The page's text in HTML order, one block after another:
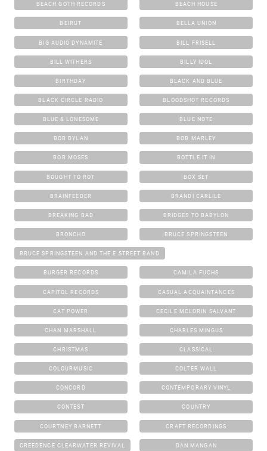
BEACH GOTH RECORDS BEACH HOUSE
BEIRUT BELLA UNION
BIG AUDIO DYNAMITE BILL FRISELL
BILL WITHERS BILLY IDOL
BIRTHDAY BLACK AND BLUE
BLACK CIRCLE RADIO BLOODSHOT RECORDS
BLUE & LONESOME BLUE NOTE
BOB DYLAN BOB MARLEY
BOB MOSES BOTTLE IT IN
BOUGHT TO ROT BOX SET
BRAINFEEDER BRANDI CARLILE
BREAKING BAD BRIDGES TO BABYLON
BRONCHO BRUCE SPRINGSTEEN
BRUCE SPRINGSTEEN AND THE E STREET BAND
BURGER RECORDS CAMILA FUCHS
CAPITOL RECORDS CASUAL ACQUAINTANCES
CAT POWER CECILE MCLORIN SALVANT
CHAN MARSHALL CHARLES MINGUS
CHRISTMAS CLASSICAL
COLOURMUSIC COLTER WALL
CONCORD CONTEMPORARY VINYL
CONTEST COUNTRY
COURTNEY BARNETT CRAFT RECORDINGS
CREEDENCE CLEARWATER REVIVAL DAN MANGAN